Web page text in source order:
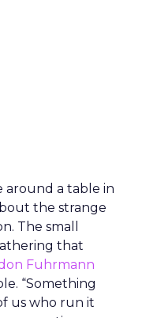
around a table in
the strange
The small
that
Fuhrmann
“Something
us who run it